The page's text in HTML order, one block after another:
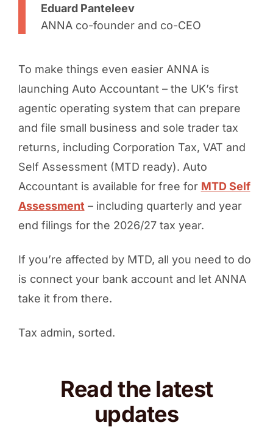
Eduard Panteleev
ANNA co-founder and co-CEO
To make things even easier ANNA is
launching Auto Accountant – the UK’s first
agentic operating system that can prepare
and file small business and sole trader tax
returns, including Corporation Tax, VAT and
Self Assessment (MTD ready). Auto
Accountant is available for free for MTD Self
Assessment – including quarterly and year
end filings for the 2026/27 tax year.
If you’re affected by MTD, all you need to do
is connect your bank account and let ANNA
take it from there.
Tax admin, sorted.
Read the latest
updates